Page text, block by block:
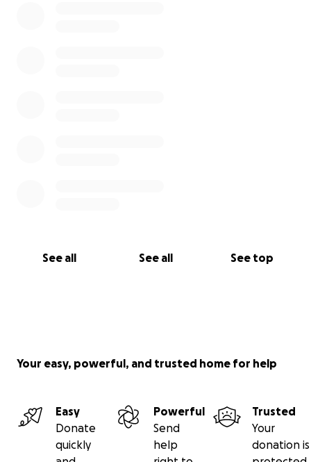
See all See all See top
Your easy, powerful, and trusted home for help
Easy
Donate
quickly
Powerful
Send
help
Trusted
Your
donation is